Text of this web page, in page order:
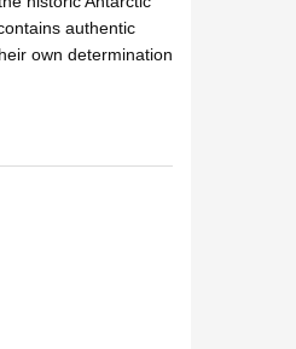
authentic
own determination